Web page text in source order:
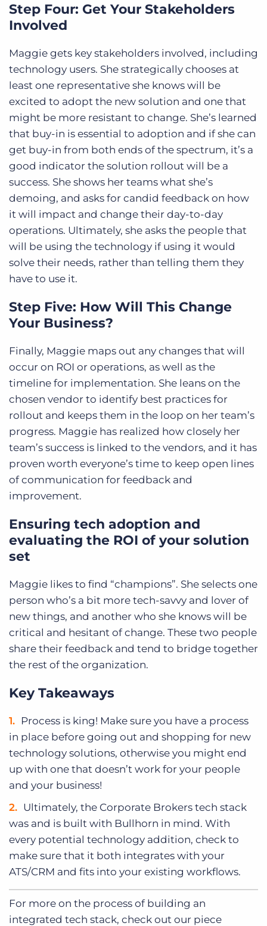
Step Four: Get Your Stakeholders
Involved
Maggie gets key stakeholders involved, including
technology users. She strategically chooses at
least one representative she knows will be
excited to adopt the new solution and one that
might be more resistant to change. She’s learned
that buy-in is essential to adoption and if she can
get buy-in from both ends of the spectrum, it’s a
good indicator the solution rollout will be a
success. She shows her teams what she’s
demoing, and asks for candid feedback on how
it will impact and change their day-to-day
operations. Ultimately, she asks the people that
will be using the technology if using it would
solve their needs, rather than telling them they
have to use it.
Step Five: How Will This Change
Your Business?
Finally, Maggie maps out any changes that will
occur on ROI or operations, as well as the
timeline for implementation. She leans on the
chosen vendor to identify best practices for
rollout and keeps them in the loop on her team’s
progress. Maggie has realized how closely her
team’s success is linked to the vendors, and it has
proven worth everyone’s time to keep open lines
of communication for feedback and
improvement.
Ensuring tech adoption and
evaluating the ROI of your solution
set
Maggie likes to find “champions”. She selects one
person who’s a bit more tech-savvy and lover of
new things, and another who she knows will be
critical and hesitant of change. These two people
share their feedback and tend to bridge together
the rest of the organization.
Key Takeaways
Process is king! Make sure you have a process
in place before going out and shopping for new
technology solutions, otherwise you might end
up with one that doesn’t work for your people
and your business!
Ultimately, the Corporate Brokers tech stack
was and is built with Bullhorn in mind. With
every potential technology addition, check to
make sure that it both integrates with your
ATS/CRM and fits into your existing workflows.
For more on the process of building an
integrated tech stack, check out our piece